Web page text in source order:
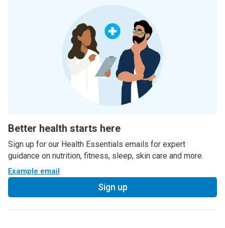
Better health starts here
Sign up for our Health Essentials emails for expert
guidance on nutrition, fitness, sleep, skin care and more.
Example email
Sign up